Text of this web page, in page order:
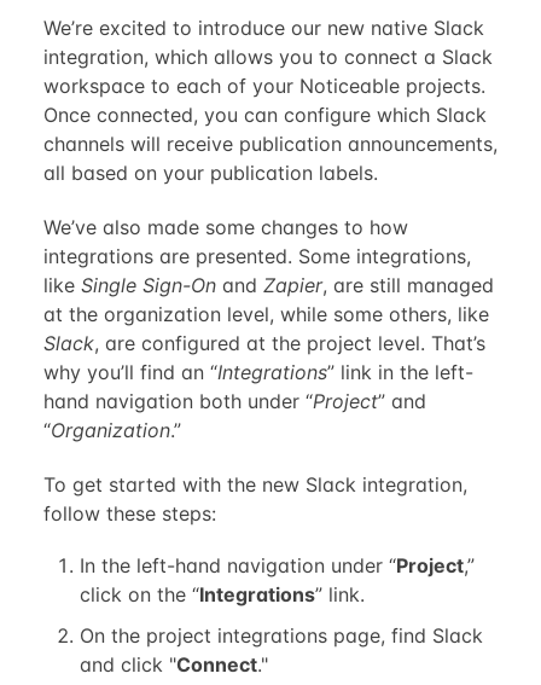
We’re excited to introduce our new native Slack
integration, which allows you to connect a Slack
workspace to each of your Noticeable projects.
Once connected, you can configure which Slack
channels will receive publication announcements,
all based on your publication labels.
We’ve also made some changes to how
integrations are presented. Some integrations,
like Single Sign-Onand Zapier, are still managed
at the organization level, while some others, like
Slack, are configured at the project level. That’s
why you’ll find an “Integrations” link in the left-
hand navigation both under “Project” and
“Organization.”
To get started with the new Slack integration,
follow these steps:
In the left-hand navigation under “Project,”
click on the “Integrations” link.
On the project integrations page, find Slack
and click "Connect."